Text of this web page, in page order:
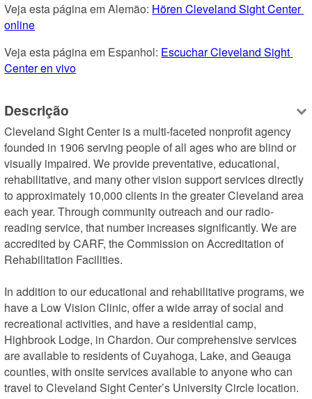
Veja esta página em Alemão: Hören Cleveland Sight Center
online
Veja esta página em Espanhol: Escuchar Cleveland Sight
Center en vivo
Descrição
Cleveland Sight Center is a multi-faceted nonprofit agency
founded in 1906 serving people of all ages who are blind or
visually impaired. We provide preventative, educational,
rehabilitative, and many other vision support services directly
to approximately 10,000 clients in the greater Cleveland area
each year. Through community outreach and our radio-
reading service, that number increases significantly. We are
accredited by CARF, the Commission on Accreditation of
Rehabilitation Facilities.
In addition to our educational and rehabilitative programs, we
have a Low Vision Clinic, offer a wide array of social and
recreational activities, and have a residential camp,
Highbrook Lodge, in Chardon. Our comprehensive services
are available to residents of Cuyahoga, Lake, and Geauga
counties, with onsite services available to anyone who can
travel to Cleveland Sight Center’s University Circle location.